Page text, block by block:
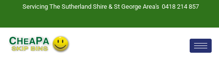
Servicing The Sutherland Shire & St George Area's 0418 214 857